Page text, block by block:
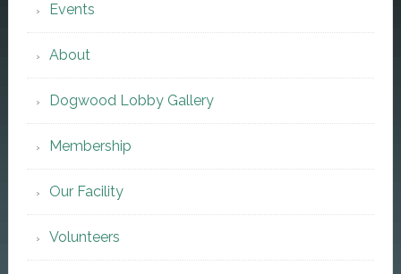
Events
About
Dogwood Lobby Gallery
Membership
Our Facility
Volunteers